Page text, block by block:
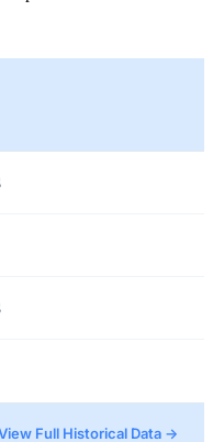
Full Historical Data →